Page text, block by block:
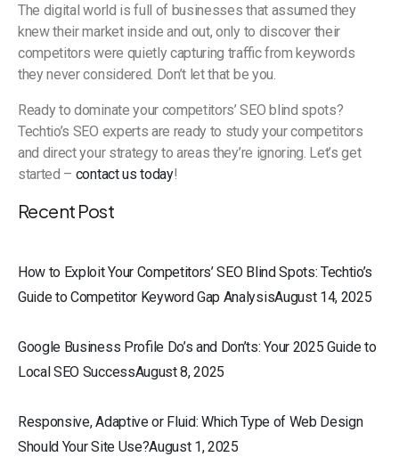
The digital world is full of businesses that assumed they
knew their market inside and out, only to discover their
competitors were quietly capturing traffic from keywords
they never considered. Don’t let that be you.
Ready to dominate your competitors’ SEO blind spots?
Techtio’s SEO experts are ready to study your competitors
and direct your strategy to areas they’re ignoring. Let’s get
started – contact us today!
Recent Post
How to Exploit Your Competitors’ SEO Blind Spots: Techtio’s
Guide to Competitor Keyword Gap AnalysisAugust 14, 2025
Google Business Profile Do’s and Don’ts: Your 2025 Guide to
Local SEO SuccessAugust 8, 2025
Responsive, Adaptive or Fluid: Which Type of Web Design
Should Your Site Use?August 1, 2025